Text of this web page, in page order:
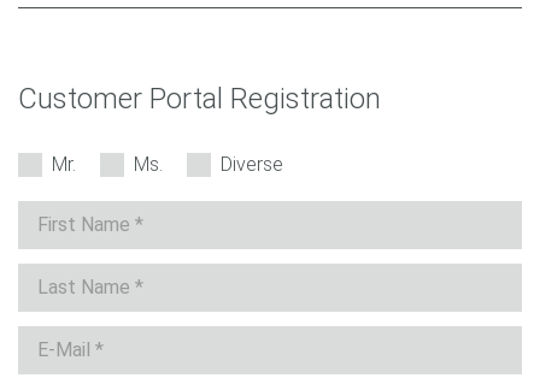
Customer Portal Registration
Mr. Ms. Diverse